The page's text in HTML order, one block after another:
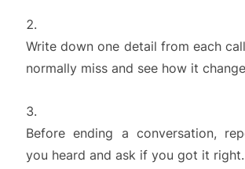
Write down one detail from each
normally miss and see how it
Before ending a conversation,
you heard and ask if you got it right.